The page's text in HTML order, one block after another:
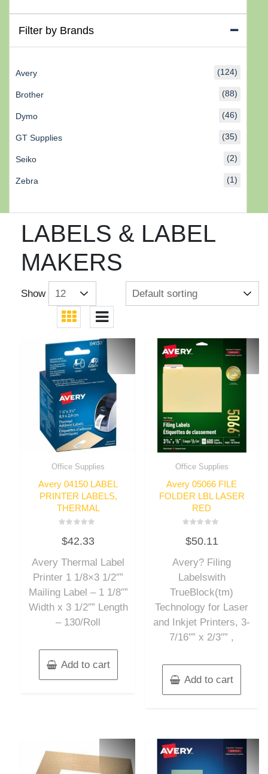
LABELS & LABEL
MAKERS
Show
Office Supplies
Avery 04150 LABEL
PRINTER LABELS,
THERMAL
0
out
5
$42.33
Avery Thermal Label
Printer 1 1/8×3 1/2″”
Mailing Label – 1 1/8″”
Width x 3 1/2″” Length
– 130/Roll
Add to cart
Office Supplies
Avery 05066 FILE
FOLDER LBL LASER
RED
0
out
5
$50.11
Avery? Filing
Labelswith
TrueBlock(tm)
Technology for Laser
and Inkjet Printers, 3-
7/16″” x 2/3″” ,
Add to cart
Filter by Brands
Avery (124)
Brother (88)
Dymo (46)
GT Supplies (35)
Seiko (2)
Zebra (1)